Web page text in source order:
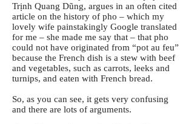
Trịnh Quang Dũng, argues in an often cited
article on the history of pho – which my
lovely wife painstakingly Google translated
for me – she made me say that – that pho
could not have originated from “pot au feu”
because the French dish is a stew with beef
and vegetables, such as carrots, leeks and
turnips, and eaten with French bread.
So, as you can see, it gets very confusing
and there are lots of arguments.